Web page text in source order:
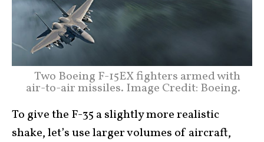
Two Boeing F-15EX fighters armed with
air-to-air missiles. Image Credit: Boeing.
To give the F-35 a slightly more realistic
shake, let’s use larger volumes of aircraft,